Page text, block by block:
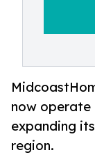
now operate
expanding
region.